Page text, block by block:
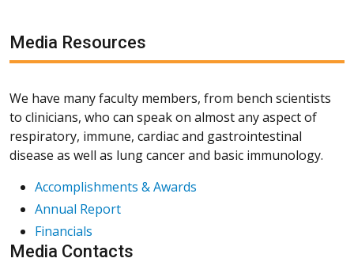
Media Resources
We have many faculty members, from bench scientists
to clinicians, who can speak on almost any aspect of
respiratory, immune, cardiac and gastrointestinal
disease as well as lung cancer and basic immunology.
Accomplishments & Awards
Annual Report
Financials
Media Contacts